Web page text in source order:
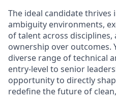
The ideal candidate thrives
ambiguity environments,
of talent across disciplines,
ownership over outcomes.
diverse range of technical
entry-level to senior
opportunity to directly
redefine the future of